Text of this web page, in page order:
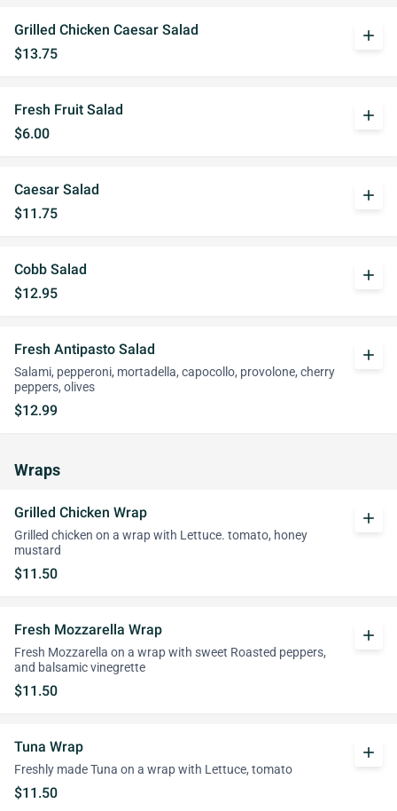
Grilled Chicken Caesar Salad
$13.75
add
Fresh Fruit Salad
$6.00
add
Caesar Salad
$11.75
add
Cobb Salad
$12.95
add
Fresh Antipasto Salad
Salami, pepperoni, mortadella, capocollo, provolone, cherry
peppers, olives
$12.99
add
Wraps
Grilled Chicken Wrap
Grilled chicken on a wrap with Lettuce. tomato, honey
mustard
$11.50
add
Fresh Mozzarella Wrap
Fresh Mozzarella on a wrap with sweet Roasted peppers,
and balsamic vinegrette
$11.50
add
Tuna Wrap
Freshly made Tuna on a wrap with Lettuce, tomato
$11.50
add